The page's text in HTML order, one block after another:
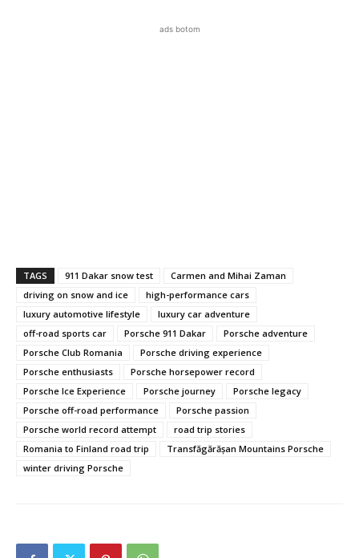
ads botom
TAGS 911 Dakar snow test
Carmen and Mihai Zaman
driving on snow and ice
high-performance cars
luxury automotive lifestyle
luxury car adventure
off-road sports car
Porsche 911 Dakar
Porsche adventure
Porsche Club Romania
Porsche driving experience
Porsche enthusiasts
Porsche horsepower record
Porsche Ice Experience
Porsche journey
Porsche legacy
Porsche off-road performance
Porsche passion
Porsche world record attempt
road trip stories
Romania to Finland road trip
Transfăgărășan Mountains Porsche
winter driving Porsche